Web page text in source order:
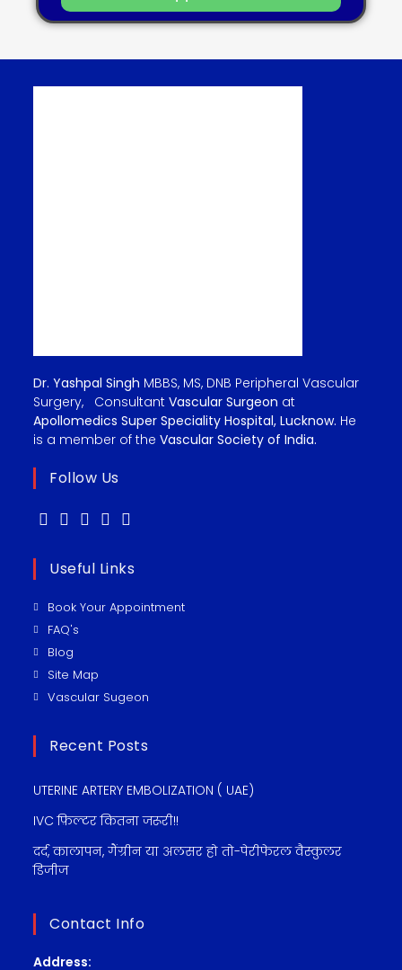
Dr. Yashpal Singh MBBS, MS, DNB Peripheral Vascular
Surgery, Consultant Vascular Surgeon at
Apollomedics Super Speciality Hospital, Lucknow. He
is a member of theVascular Society of India.
Follow Us
Useful Links
Book Your Appointment
FAQ's
Blog
Site Map
Vascular Sugeon
Recent Posts
UTERINE ARTERY EMBOLIZATION ( UAE)
IVC फ़िल्टर कितना जरूरी!!
दर्द, कालापन, गैंग्रीन या अलसर हो तो-पेरीफेरल वैस्कुलर
डिजीज
Contact Info
Address: